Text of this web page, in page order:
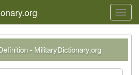
- MilitaryDictionary.org